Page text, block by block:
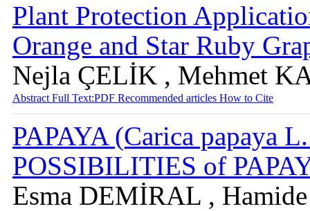
Plant Protection
Orange and Star Ruby
Nejla ÇELİK , Mehmet
Abstract Full Text:PDF Recommended articles How to Cite
PAPAYA (Carica papaya
POSSIBILITIES of
Esma DEMİRAL ,